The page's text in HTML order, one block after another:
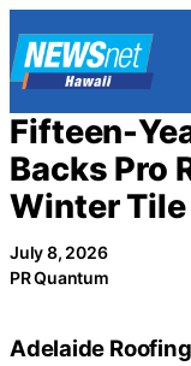
to
content
Fifteen-
Backs Pro
Winter Tile
July 8, 2026
PR Quantum
Adelaide